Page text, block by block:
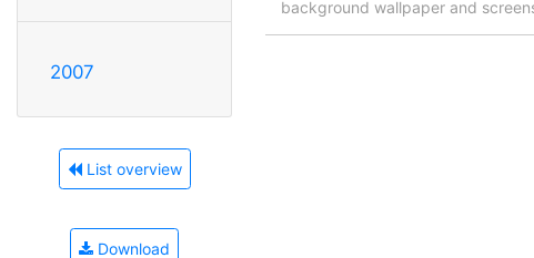
2007
List overview
Download
background wallpaper and